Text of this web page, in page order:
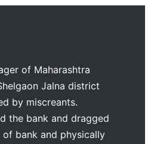
of Maharashtra
Jalna district
by miscreants.
the bank and dragged
bank and physically